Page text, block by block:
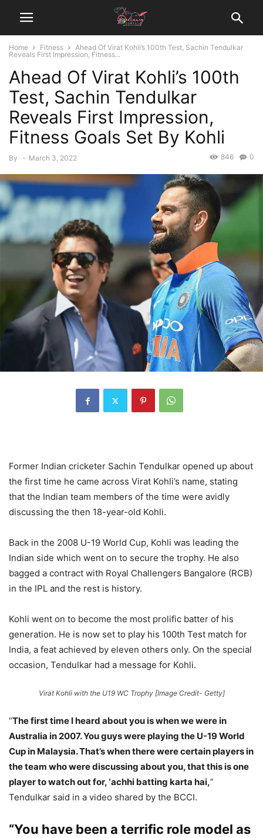
Home Fitness
Ahead Of Virat Kohli’s 100th Test, Sachin Tendulkar
Reveals First Impression, Fitness...
Ahead Of Virat Kohli’s 100th
Test, Sachin Tendulkar
Reveals First Impression,
Fitness Goals Set By Kohli
By - March 3, 2022 0
846
Former Indian cricketer Sachin Tendulkar opened up about
the first time he came across Virat Kohli’s name, stating
that the Indian team members of the time were avidly
discussing the then 18-year-old Kohli.
Back in the 2008 U-19 World Cup, Kohli was leading the
Indian side which went on to secure the trophy. He also
bagged a contract with Royal Challengers Bangalore (RCB)
in the IPL and the rest is history.
Kohli went on to become the most prolific batter of his
generation. He is now set to play his 100th Test match for
India, a feat achieved by eleven others only. On the special
occasion, Tendulkar had a message for Kohli.
Virat Kohli with the U19 WC Trophy [Image Credit- Getty]
“The first time I heard about you is when we were in
Australia in 2007. You guys were playing the U-19 World
Cup in Malaysia. That’s when there were certain players in
the team who were discussing about you, that this is one
player to watch out for, ‘achhi batting karta hai,”
Tendulkar said in a video shared by the BCCI.
“You have been a terrific role model as